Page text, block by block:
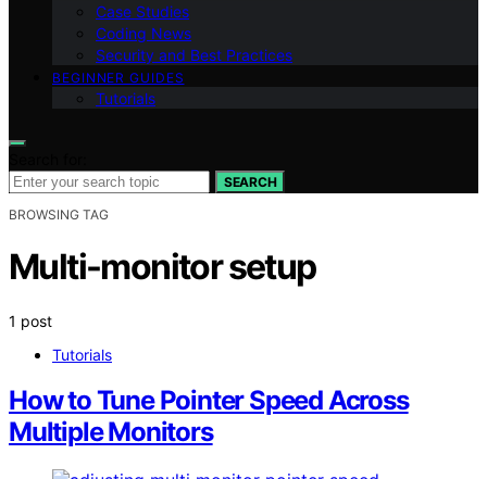
Case Studies
Coding News
Security and Best Practices
BEGINNER GUIDES
Tutorials
SEARCH
BROWSING TAG
Multi-monitor setup
1 post
Tutorials
How to Tune Pointer Speed Across
Multiple Monitors